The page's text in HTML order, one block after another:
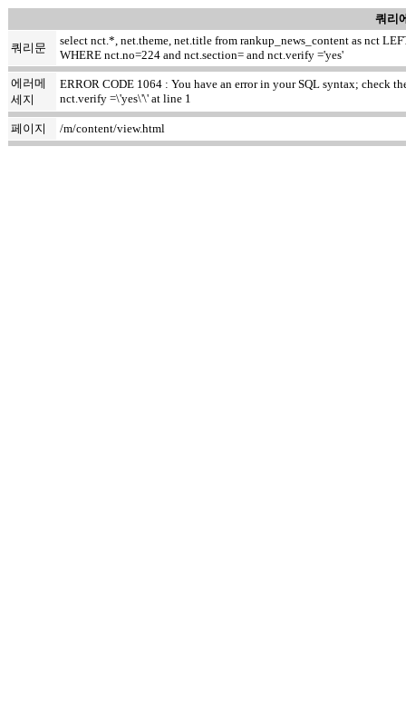
쿼리
쿼리문
select nct.*, net.theme, net.title from rankup_news_content as nct
WHERE nct.no=224 and nct.section= and nct.verify ='yes'
에러메
세지
ERROR CODE 1064 : You have an error in your SQL syntax; check
nct.verify =\'yes\'\' at line 1
페이지 /m/content/view.html